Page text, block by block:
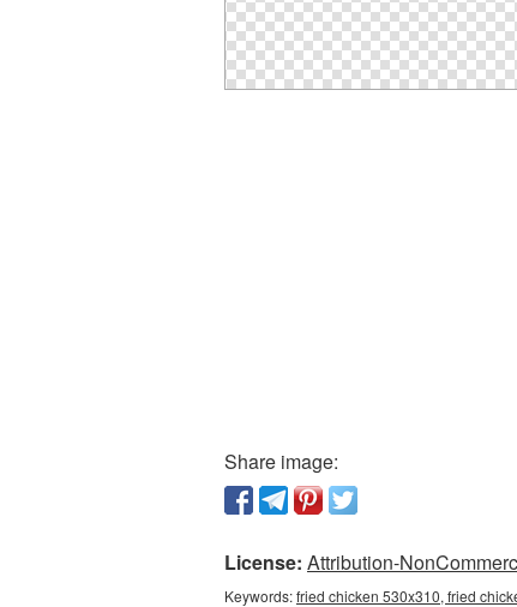
Share image:
License: Attribution-
Keywords:fried chicken 530x310, fried